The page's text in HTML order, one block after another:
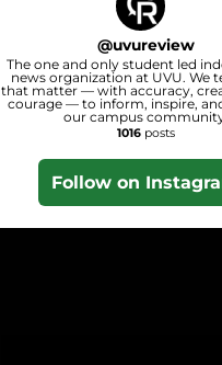
@uvureview
The one and only student led
news organization at UVU. We
that matter — with accuracy,
courage — to inform, inspire,
our campus
1016posts
Follow on